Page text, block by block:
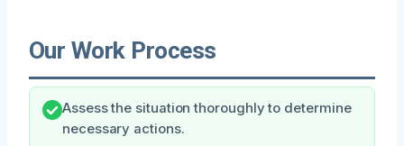
Our Work Process
Assess the situation thoroughly to determine
necessary actions.